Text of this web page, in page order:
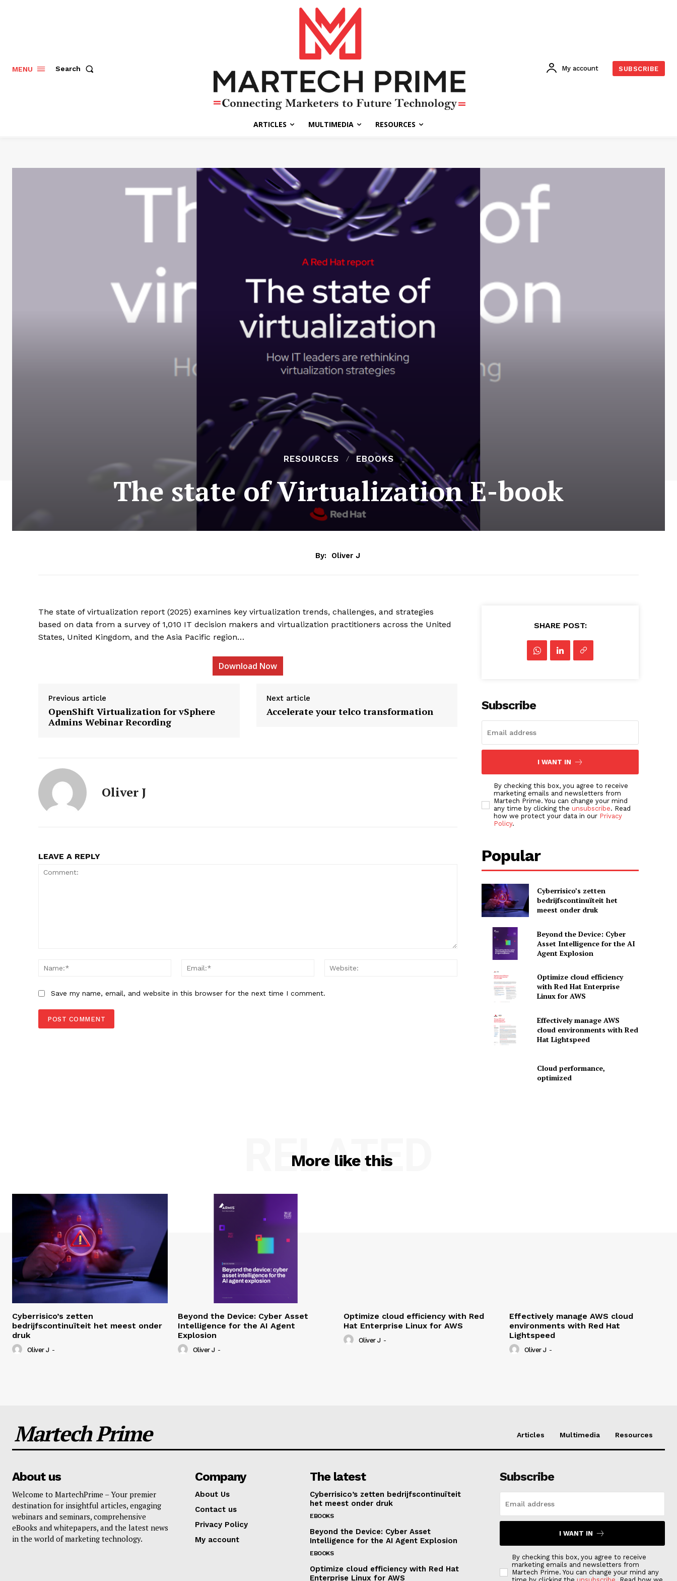
MENU Search
ARTICLES MULTIMEDIA RESOURCES
My account SUBSCRIBE
RESOURCES EBOOKS
The state of Virtualization E-book
By: Oliver J
The state of virtualization report (2025) examines key virtualization trends, challenges, and strategies
based on data from a survey of 1,010 IT decision makers and virtualization practitioners across the United
States, United Kingdom, and the Asia Pacific region…
Download Now
Previous article
OpenShift Virtualization for vSphere
Admins Webinar Recording
Next article
Accelerate your telco transformation
Oliver J
LEAVE A REPLY
Name:*
Email:*
Save my name, email, and website in this browser for the next time I comment.
SHARE POST:
Subscribe
I WANT IN
By checking this box, you agree to receive
marketing emails and newsletters from
Martech Prime. You can change your mind
any time by clicking the unsubscribe. Read
how we protect your data in our Privacy
Policy.
Popular
Cyberrisico’s zetten
bedrijfscontinuïteit het
meest onder druk
Beyond the Device: Cyber
Asset Intelligence for the AI
Agent Explosion
Optimize cloud efficiency
with Red Hat Enterprise
Linux for AWS
Effectively manage AWS
cloud environments with Red
Hat Lightspeed
Cloud performance,
optimized
More like this
RELATED
Cyberrisico’s zetten
bedrijfscontinuïteit het meest onder
druk
Oliver J -
Beyond the Device: Cyber Asset
Intelligence for the AI Agent
Explosion
Oliver J -
Optimize cloud efficiency with Red
Hat Enterprise Linux for AWS
Oliver J -
Effectively manage AWS cloud
environments with Red Hat
Lightspeed
Oliver J -
Martech Prime Articles Multimedia Resources
About us
Welcome to MartechPrime – Your premier
destination for insightful articles, engaging
webinars and seminars, comprehensive
eBooks and whitepapers, and the latest news
in the world of marketing technology.
Company
About Us
Contact us
Privacy Policy
My account
The latest
Cyberrisico’s zetten bedrijfscontinuïteit
het meest onder druk
EBOOKS
Beyond the Device: Cyber Asset
Intelligence for the AI Agent Explosion
EBOOKS
Optimize cloud efficiency with Red Hat
Enterprise Linux for AWS
Subscribe
I WANT IN
By checking this box, you agree to receive
marketing emails and newsletters from
Martech Prime. You can change your mind any